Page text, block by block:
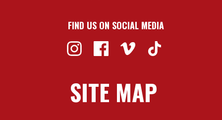
FIND US ON SOCIAL MEDIA
SITE MAP